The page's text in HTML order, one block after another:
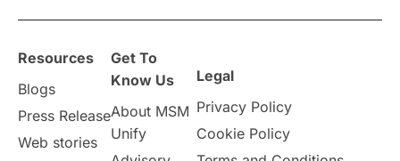
overseas education Study in Abu Dhabi
Study in Birmingham
Study in UK Internship Tips TOEFL
Resources
Blogs
Press Release
Web stories
Get To
Know Us
About MSM
Unify
Legal
Privacy Policy
Cookie Policy